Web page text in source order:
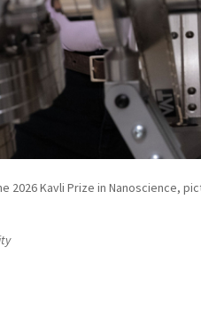
2026 Kavli Prize in Nanoscience,